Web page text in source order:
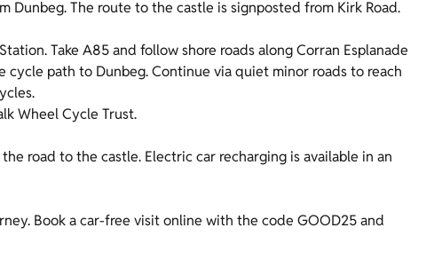
Dunbeg. The route to the castle is signposted from Kirk Road.
Take A85 and follow shore roads along Corran Esplanade
cycle path to Dunbeg. Continue via quiet minor roads to reach
Wheel Cycle Trust.
road to the castle. Electric car recharging is available in an
Book a car-free visit online with the code GOOD25 and